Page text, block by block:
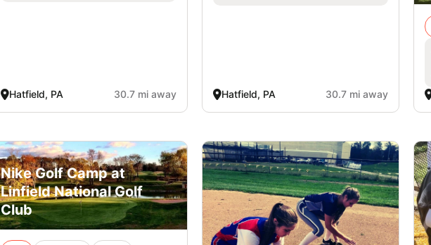
Hatfield, PA 30.7 mi away Hatfield, PA 30.7 mi away
Nike Golf Camp at
Linfield National Golf
Club